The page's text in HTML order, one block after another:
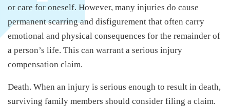
or care for oneself. However, many injuries do cause
permanent scarring and disfigurement that often carry
emotional and physical consequences for the remainder of
a person’s life. This can warrant a serious injury
compensation claim.
Death. When an injury is serious enough to result in death,
surviving family members should consider filing a claim.